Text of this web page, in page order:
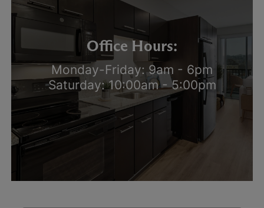
Office Hours:
Monday-Friday: 9am - 6pm
Saturday: 10:00am - 5:00pm